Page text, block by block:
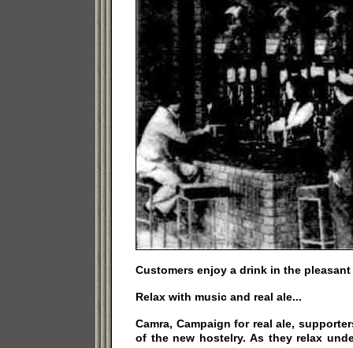
Customers enjoy a drink in the
Relax with music and real ale...
Camra, Campaign for real ale,
of the new hostelry. As they relax